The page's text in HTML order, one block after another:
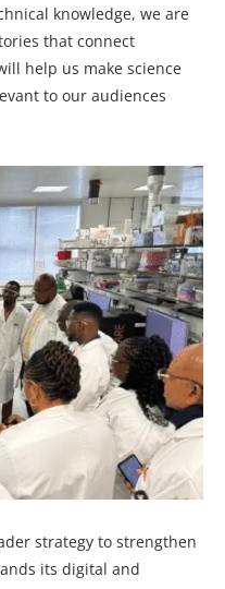
knowledge, we are
that connect
help us make science
to our audiences
strategy to strengthen
its digital and